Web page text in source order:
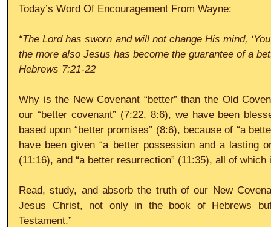
Today’s Word Of Encouragement From Wayne:
“The Lord has sworn and will not change His mind,
the more also Jesus has become the guarantee of a
Hebrews 7:21-22
Why is the New Covenant “better” than the Old
our “better covenant” (7:22, 8:6), we have been
based upon “better promises” (8:6), because of “a
have been given “a better possession and a lasting
(11:16), and “a better resurrection” (11:35), all of
Read, study, and absorb the truth of our New
Jesus Christ, not only in the book of Hebrews
Testament.”